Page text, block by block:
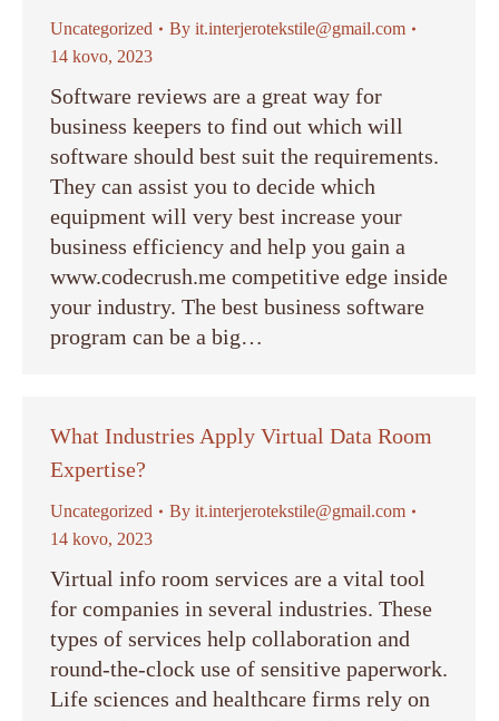
Uncategorized By it.interjerotekstile@gmail.com
14 kovo, 2023
Software reviews are a great way for
business keepers to find out which will
software should best suit the requirements.
They can assist you to decide which
equipment will very best increase your
business efficiency and help you gain a
www.codecrush.me competitive edge inside
your industry. The best business software
program can be a big…
What Industries Apply Virtual Data Room
Expertise?
Uncategorized By it.interjerotekstile@gmail.com
14 kovo, 2023
Virtual info room services are a vital tool
for companies in several industries. These
types of services help collaboration and
round-the-clock use of sensitive paperwork.
Life sciences and healthcare firms rely on